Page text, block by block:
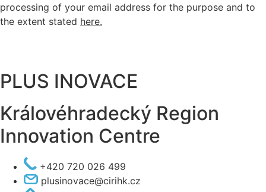
processing of your email address for the purpose and to
the extent stated here.
PLUS INOVACE
Královéhradecký Region
Innovation Centre
+420 720 026 499
plusinovace@cirihk.cz